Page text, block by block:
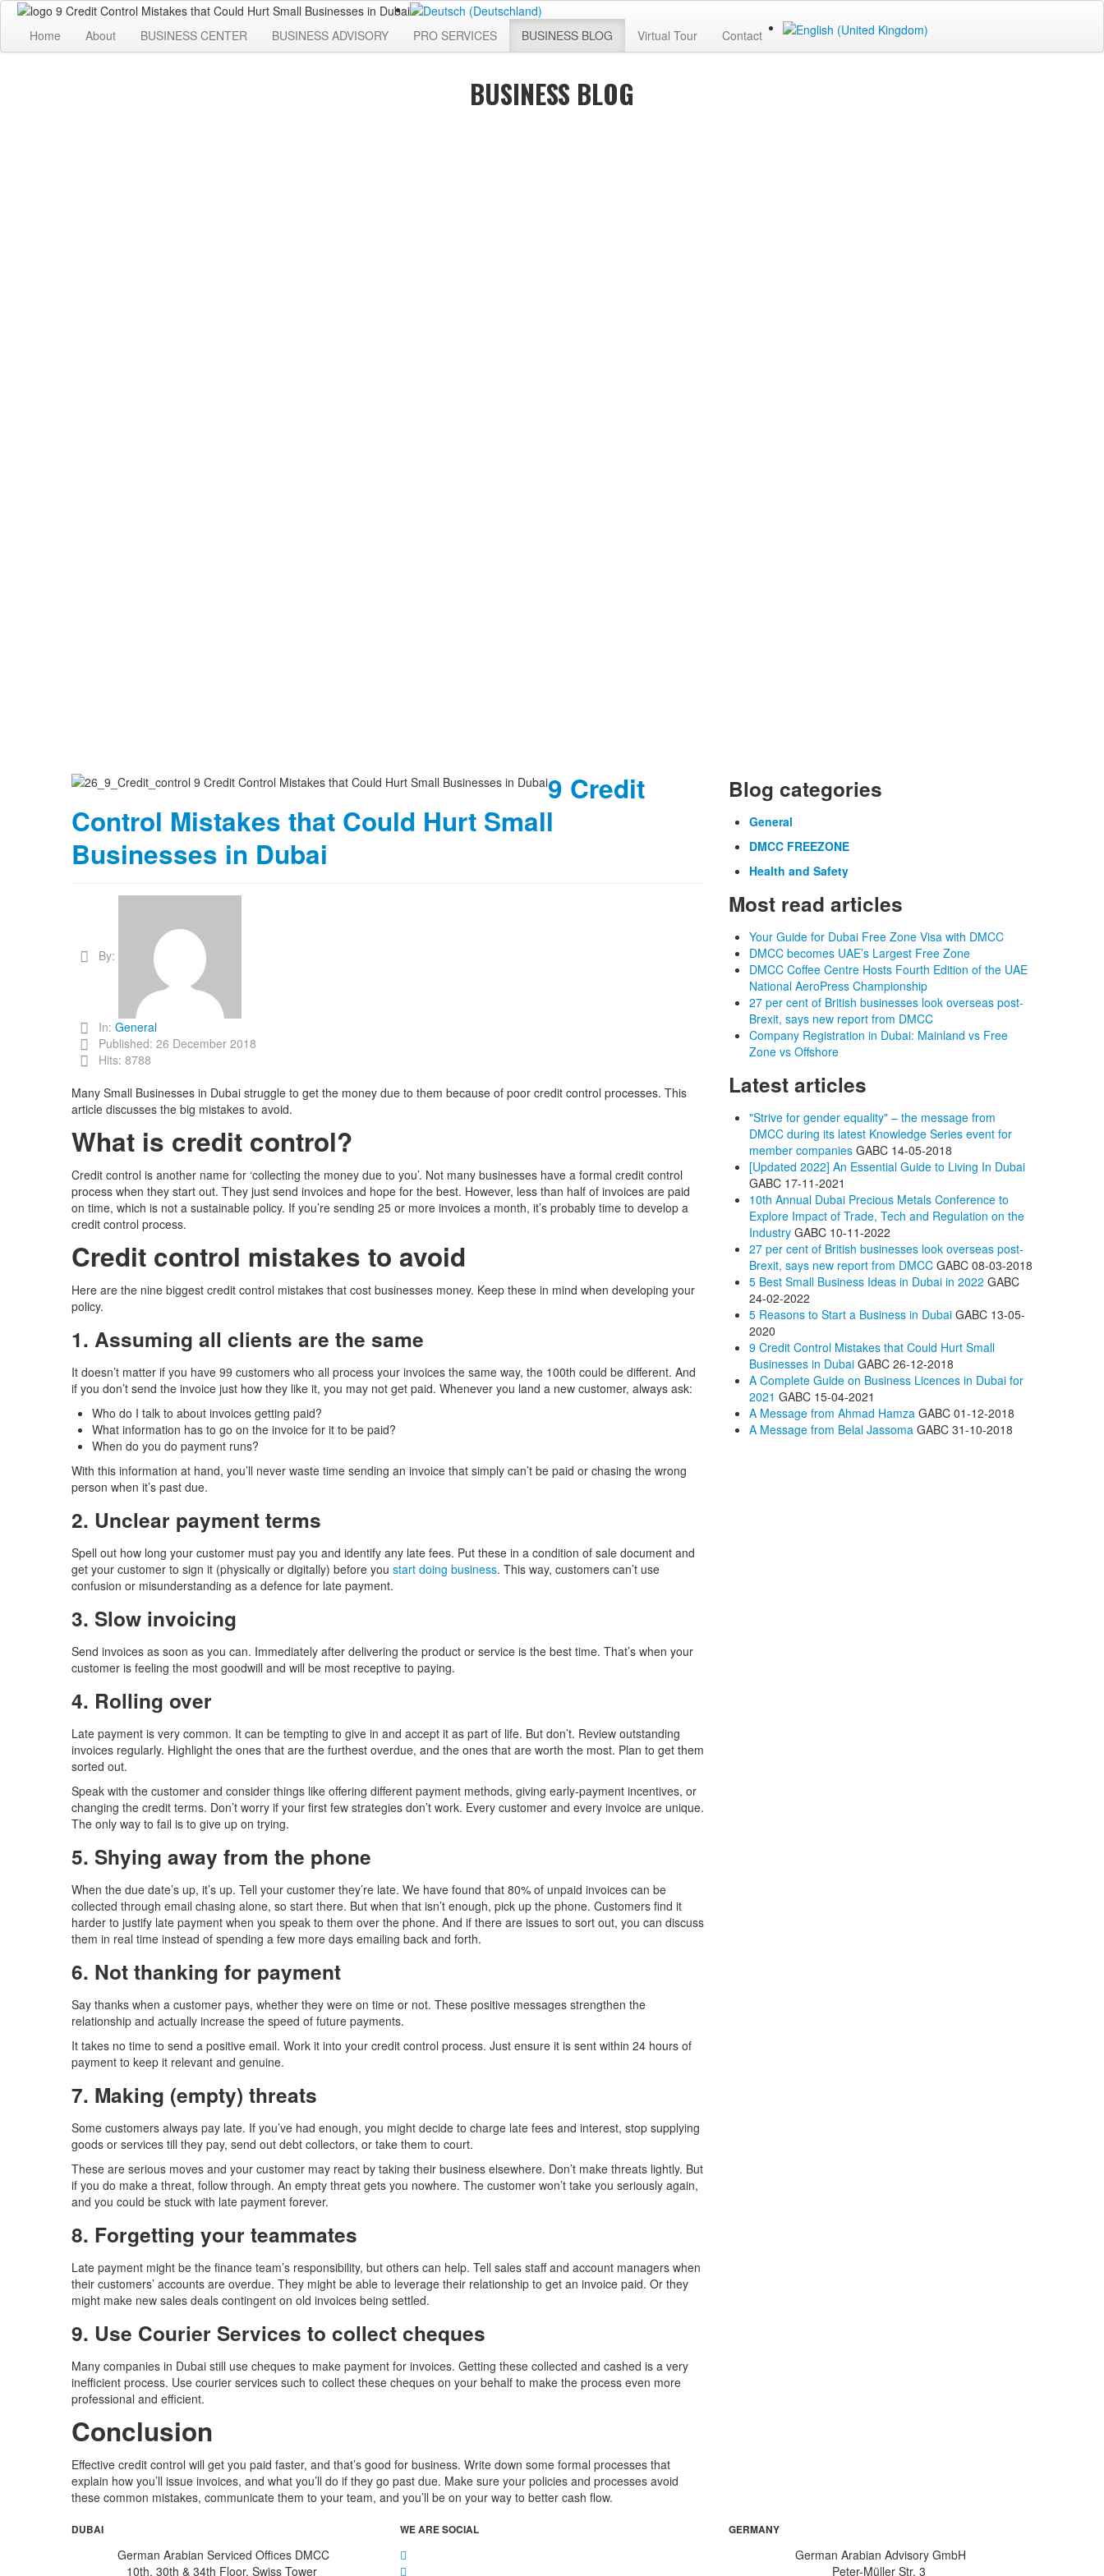
Home About BUSINESS CENTER BUSINESS ADVISORY PRO SERVICES BUSINESS BLOG Virtual Tour Contact
BUSINESS BLOG
9 Credit
Control Mistakes that Could Hurt Small
Businesses in Dubai
By:
In: General
Published: 26 December 2018
Hits: 8788
Many Small Businesses in Dubai struggle to get the money due to them because of poor credit control processes. This
article discusses the big mistakes to avoid.
What is credit control?
Credit control is another name for ‘collecting the money due to you’. Not many businesses have a formal credit control
process when they start out. They just send invoices and hope for the best. However, less than half of invoices are paid
on time, which is not a sustainable policy. If you’re sending 25 or more invoices a month, it’s probably time to develop a
credit control process.
Credit control mistakes to avoid
Here are the nine biggest credit control mistakes that cost businesses money. Keep these in mind when developing your
policy.
1. Assuming all clients are the same
It doesn’t matter if you have 99 customers who all process your invoices the same way, the 100th could be different. And
if you don’t send the invoice just how they like it, you may not get paid. Whenever you land a new customer, always ask:
Who do I talk to about invoices getting paid?
What information has to go on the invoice for it to be paid?
When do you do payment runs?
With this information at hand, you’ll never waste time sending an invoice that simply can’t be paid or chasing the wrong
person when it’s past due.
2. Unclear payment terms
Spell out how long your customer must pay you and identify any late fees. Put these in a condition of sale document and
get your customer to sign it (physically or digitally) before you start doing business. This way, customers can’t use
confusion or misunderstanding as a defence for late payment.
3. Slow invoicing
Send invoices as soon as you can. Immediately after delivering the product or service is the best time. That’s when your
customer is feeling the most goodwill and will be most receptive to paying.
4. Rolling over
Late payment is very common. It can be tempting to give in and accept it as part of life. But don’t. Review outstanding
invoices regularly. Highlight the ones that are the furthest overdue, and the ones that are worth the most. Plan to get them
sorted out.
Speak with the customer and consider things like offering different payment methods, giving early-payment incentives, or
changing the credit terms. Don’t worry if your first few strategies don’t work. Every customer and every invoice are unique.
The only way to fail is to give up on trying.
5. Shying away from the phone
When the due date’s up, it’s up. Tell your customer they’re late. We have found that 80% of unpaid invoices can be
collected through email chasing alone, so start there. But when that isn’t enough, pick up the phone. Customers find it
harder to justify late payment when you speak to them over the phone. And if there are issues to sort out, you can discuss
them in real time instead of spending a few more days emailing back and forth.
6. Not thanking for payment
Say thanks when a customer pays, whether they were on time or not. These positive messages strengthen the
relationship and actually increase the speed of future payments.
It takes no time to send a positive email. Work it into your credit control process. Just ensure it is sent within 24 hours of
payment to keep it relevant and genuine.
7. Making (empty) threats
Some customers always pay late. If you’ve had enough, you might decide to charge late fees and interest, stop supplying
goods or services till they pay, send out debt collectors, or take them to court.
These are serious moves and your customer may react by taking their business elsewhere. Don’t make threats lightly. But
if you do make a threat, follow through. An empty threat gets you nowhere. The customer won’t take you seriously again,
and you could be stuck with late payment forever.
8. Forgetting your teammates
Late payment might be the finance team’s responsibility, but others can help. Tell sales staff and account managers when
their customers’ accounts are overdue. They might be able to leverage their relationship to get an invoice paid. Or they
might make new sales deals contingent on old invoices being settled.
9. Use Courier Services to collect cheques
Many companies in Dubai still use cheques to make payment for invoices. Getting these collected and cashed is a very
inefficient process. Use courier services such to collect these cheques on your behalf to make the process even more
professional and efficient.
Conclusion
Effective credit control will get you paid faster, and that’s good for business. Write down some formal processes that
explain how you’ll issue invoices, and what you’ll do if they go past due. Make sure your policies and processes avoid
these common mistakes, communicate them to your team, and you’ll be on your way to better cash flow.
Blog categories
General
DMCC FREEZONE
Health and Safety
Most read articles
Your Guide for Dubai Free Zone Visa with DMCC
DMCC becomes UAE’s Largest Free Zone
DMCC Coffee Centre Hosts Fourth Edition of the UAE
National AeroPress Championship
27 per cent of British businesses look overseas post-
Brexit, says new report from DMCC
Company Registration in Dubai: Mainland vs Free
Zone vs Offshore
Latest articles
"Strive for gender equality" – the message from
DMCC during its latest Knowledge Series event for
member companies GABC 14-05-2018
[Updated 2022] An Essential Guide to Living In Dubai
GABC 17-11-2021
10th Annual Dubai Precious Metals Conference to
Explore Impact of Trade, Tech and Regulation on the
Industry GABC 10-11-2022
27 per cent of British businesses look overseas post-
Brexit, says new report from DMCC GABC 08-03-2018
5 Best Small Business Ideas in Dubai in 2022 GABC
24-02-2022
5 Reasons to Start a Business in Dubai GABC 13-05-
2020
9 Credit Control Mistakes that Could Hurt Small
Businesses in Dubai GABC 26-12-2018
A Complete Guide on Business Licences in Dubai for
2021 GABC 15-04-2021
A Message from Ahmad Hamza GABC 01-12-2018
A Message from Belal Jassoma GABC 31-10-2018
DUBAI
German Arabian Serviced Offices DMCC
10th, 30th & 34th Floor, Swiss Tower
WE ARE SOCIAL GERMANY
German Arabian Advisory GmbH
Peter-Müller Str. 3